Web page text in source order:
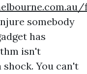
somebody
has
isn't
You can't